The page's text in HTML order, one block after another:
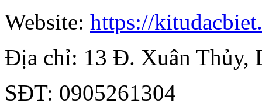
Website: https://
Địa chỉ: 13 Đ. Xuân Thủy,
SĐT: 0905261304